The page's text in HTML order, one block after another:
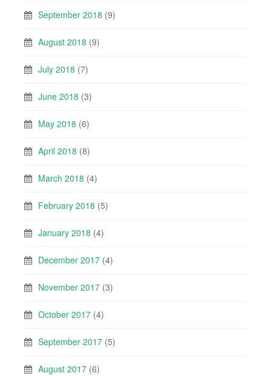
September 2018 (9)
August 2018 (9)
July 2018 (7)
June 2018 (3)
May 2018 (6)
April 2018 (8)
March 2018 (4)
February 2018 (5)
January 2018 (4)
December 2017 (4)
November 2017 (3)
October 2017 (4)
September 2017 (5)
August 2017 (6)